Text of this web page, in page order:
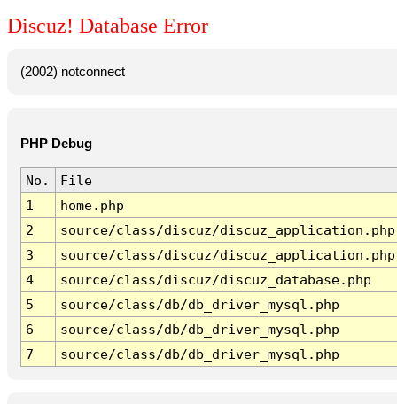
Discuz! Database Error
(2002) notconnect
PHP Debug
No.
File
1
home.php
2
source/class/discuz/discuz_application.php
3
source/class/discuz/discuz_application.php
4
source/class/discuz/discuz_database.php
5
source/class/db/db_driver_mysql.php
6
source/class/db/db_driver_mysql.php
7
source/class/db/db_driver_mysql.php